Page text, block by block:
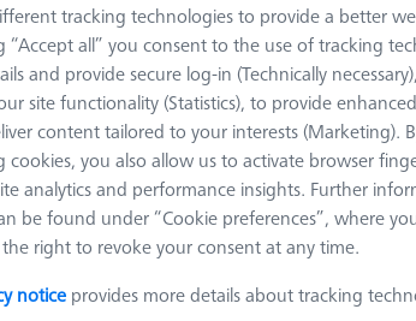
tracking technologies to provide a better
“Accept all” you consent to the use of tracking
and provide secure log-in (Technically
site functionality (Statistics), to provide
content tailored to your interests (Marketing).
cookies, you also allow us to activate browser
analytics and performance insights. Further
be found under “Cookie preferences”, where
right to revoke your consent at any time.
notice provides more details about tracking